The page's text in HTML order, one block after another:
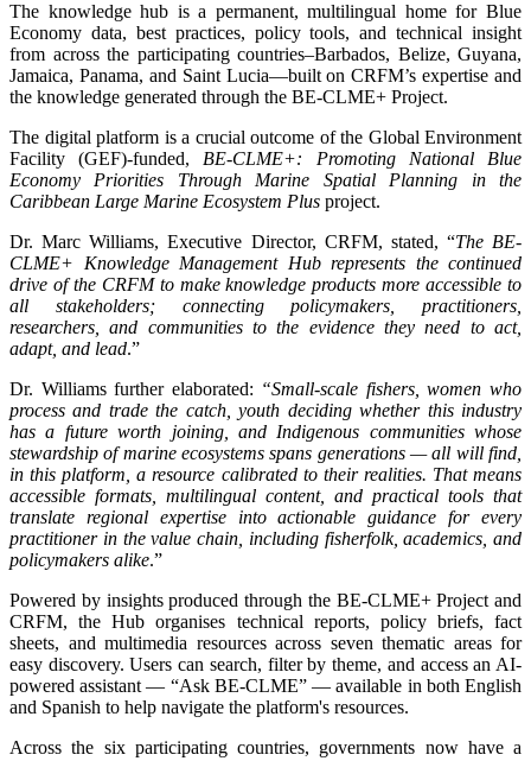
The knowledge hub is a permanent, multilingual home for Blue
Economy data, best practices, policy tools, and technical insight
from across the participating countries–Barbados, Belize, Guyana,
Jamaica, Panama, and Saint Lucia—built on CRFM’s expertise and
the knowledge generated through the BE-CLME+ Project.
The digital platform is a crucial outcome of the Global Environment
Facility (GEF)-funded, BE-CLME+: Promoting National Blue
Economy Priorities Through Marine Spatial Planning in the
Caribbean Large Marine Ecosystem Plus project.
Dr. Marc Williams, Executive Director, CRFM, stated, “The BE-
CLME+ Knowledge Management Hub represents the continued
drive of the CRFM to make knowledge products more accessible to
all stakeholders; connecting policymakers, practitioners,
researchers, and communities to the evidence they need to act,
adapt, and lead.”
Dr. Williams further elaborated: “Small-scale fishers, women who
process and trade the catch, youth deciding whether this industry
has a future worth joining, and Indigenous communities whose
stewardship of marine ecosystems spans generations — all will find,
in this platform, a resource calibrated to their realities. That means
accessible formats, multilingual content, and practical tools that
translate regional expertise into actionable guidance for every
practitioner in the value chain, including fisherfolk, academics, and
policymakers alike.”
Powered by insights produced through the BE-CLME+ Project and
CRFM, the Hub organises technical reports, policy briefs, fact
sheets, and multimedia resources across seven thematic areas for
easy discovery. Users can search, filter by theme, and access an AI-
powered assistant — “Ask BE-CLME” — available in both English
and Spanish to help navigate the platform's resources.
Across the six participating countries, governments now have a